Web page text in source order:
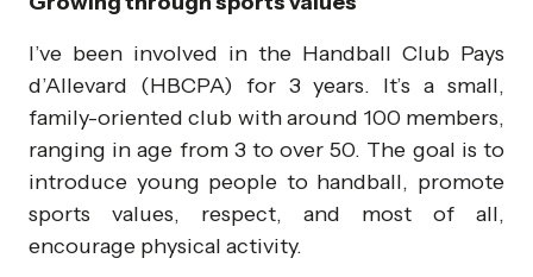
I’ve been involved in the Handball Club Pays
d’Allevard (HBCPA) for 3 years. It’s a small,
family-oriented club with around 100 members,
ranging in age from 3 to over 50. The goal is to
introduce young people to handball, promote
sports values, respect, and most of all,
encourage physical activity.